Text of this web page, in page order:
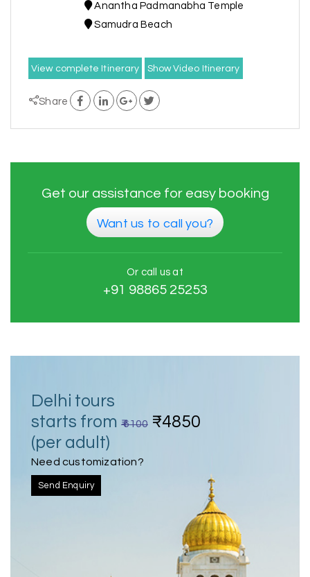
Anantha Padmanabha Temple
Samudra Beach
View complete Itinerary Show Video Itinerary
Share
Get our assistance for easy booking
Want us to call you?
Or call us at
+91 98865 25253
Delhi tours
starts from ₹ 6100 ₹4850
(per adult)
Need customization?
Send Enquiry